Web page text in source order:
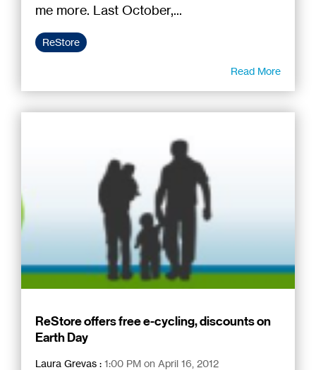
me more. Last October,...
ReStore
Read More
ReStore offers free e-cycling, discounts on
Earth Day
Laura Grevas : 1:00 PM on April 16, 2012